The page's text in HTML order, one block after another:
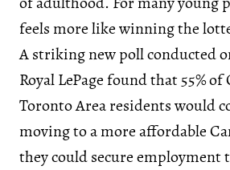
feels more like winning the
A striking new poll conducted
Royal LePage found that 55% of
Toronto Area residents would
moving to a more affordable
they could secure employment